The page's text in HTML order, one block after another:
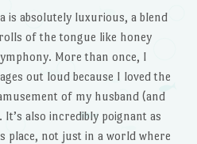
is absolutely luxurious, a blend
of the tongue like honey
More than once, I
out loud because I loved the
of my husband (and
also incredibly poignant as
place, not just in a world where